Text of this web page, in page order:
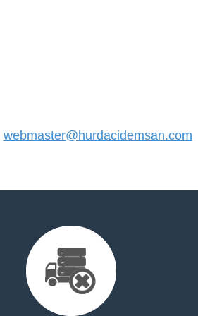
webmaster@hurdacidemsan.com